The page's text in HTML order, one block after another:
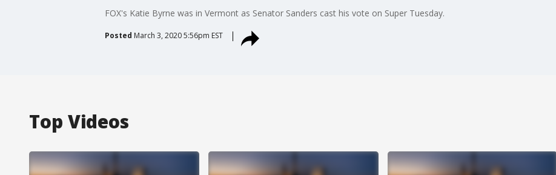
FOX's Katie Byrne was in Vermont as Senator Sanders cast his vote on Super Tuesday.
Posted March 3, 2020 5:56pm EST
Top Videos